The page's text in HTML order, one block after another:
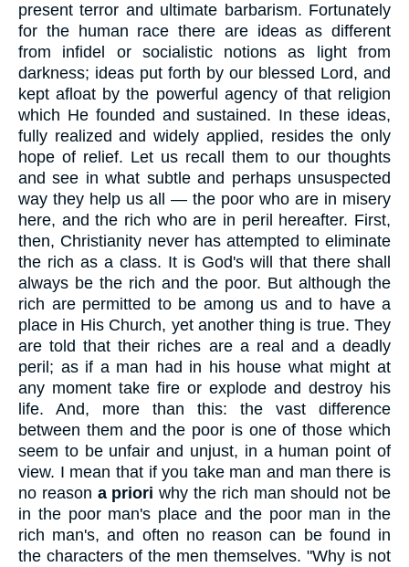
present terror and ultimate barbarism. Fortunately
for the human race there are ideas as different
from infidel or socialistic notions as light from
darkness; ideas put forth by our blessed Lord, and
kept afloat by the powerful agency of that religion
which He founded and sustained. In these ideas,
fully realized and widely applied, resides the only
hope of relief. Let us recall them to our thoughts
and see in what subtle and perhaps unsuspected
way they help us all — the poor who are in misery
here, and the rich who are in peril hereafter. First,
then, Christianity never has attempted to eliminate
the rich as a class. It is God's will that there shall
always be the rich and the poor. But although the
rich are permitted to be among us and to have a
place in His Church, yet another thing is true. They
are told that their riches are a real and a deadly
peril; as if a man had in his house what might at
any moment take fire or explode and destroy his
life. And, more than this: the vast difference
between them and the poor is one of those which
seem to be unfair and unjust, in a human point of
view. I mean that if you take man and man there is
no reason a priori why the rich man should not be
in the poor man's place and the poor man in the
rich man's, and often no reason can be found in
the characters of the men themselves. "Why is not